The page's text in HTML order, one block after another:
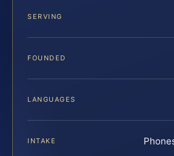
SERVING
FOUNDED
LANGUAGES
INTAKE